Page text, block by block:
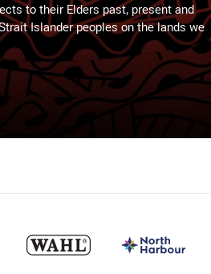
to their Elders past, present and
Islander peoples on the lands we